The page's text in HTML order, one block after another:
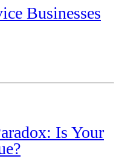
Businesses
Is Your